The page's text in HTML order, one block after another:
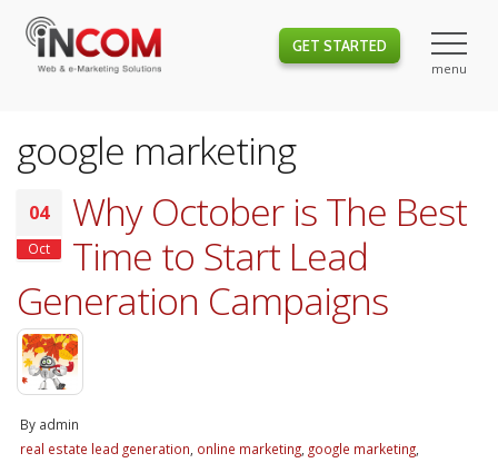
GET STARTED
google marketing
04
Oct
Why October is The Best
Time to Start Lead
Generation Campaigns
By admin
real estate lead generation online marketing google marketing